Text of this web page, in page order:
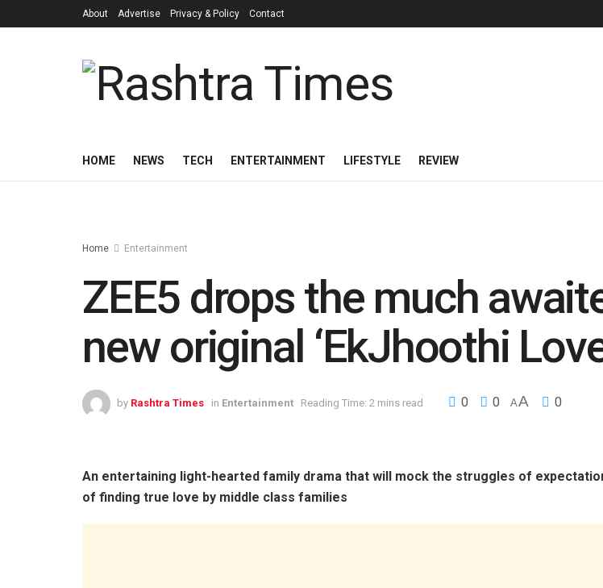
About Advertise Privacy & Policy Contact
HOME NEWS TECH ENTERTAINMENT LIFESTYLE REVIEW
Home Entertainment
ZEE5 drops the much
new original ‘EkJhoothi
by Rashtra Times in Entertainment Reading Time: 2 mins read 0 0 AA 0
An entertaining light-hearted family drama that will mock the struggles of
of finding true love by middle class families